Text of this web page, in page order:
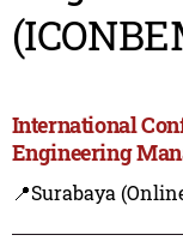
International
Engineering
📍Surabaya